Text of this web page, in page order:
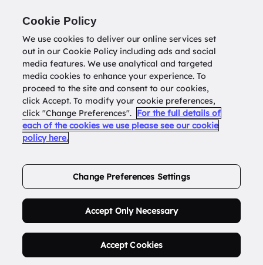
Return todatatools.com.au
Buy Address List
Cookie Policy
We use cookies to deliver our online services set
out in our Cookie Policy including ads and social
media features. We use analytical and targeted
media cookies to enhance your experience. To
proceed to the site and consent to our cookies,
click Accept. To modify your cookie preferences,
click "Change Preferences". For the full details of
each of the cookies we use please see our cookie
policy here.
Change Preferences Settings
Accept Only Necessary
Accept Cookies